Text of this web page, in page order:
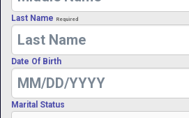
Last Name Required
Date Of Birth
Marital Status